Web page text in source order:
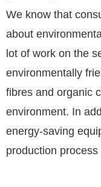
We know that
about
lot of work on the
environmentally
fibres and organic
environment. In
energy-saving
production process